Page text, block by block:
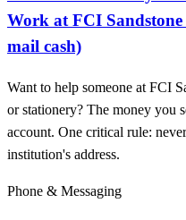
Work at FCI
mail cash)
Want to help someone at FCI
or stationery? The money you
account. One critical rule:
institution's address.
Phone & Messaging